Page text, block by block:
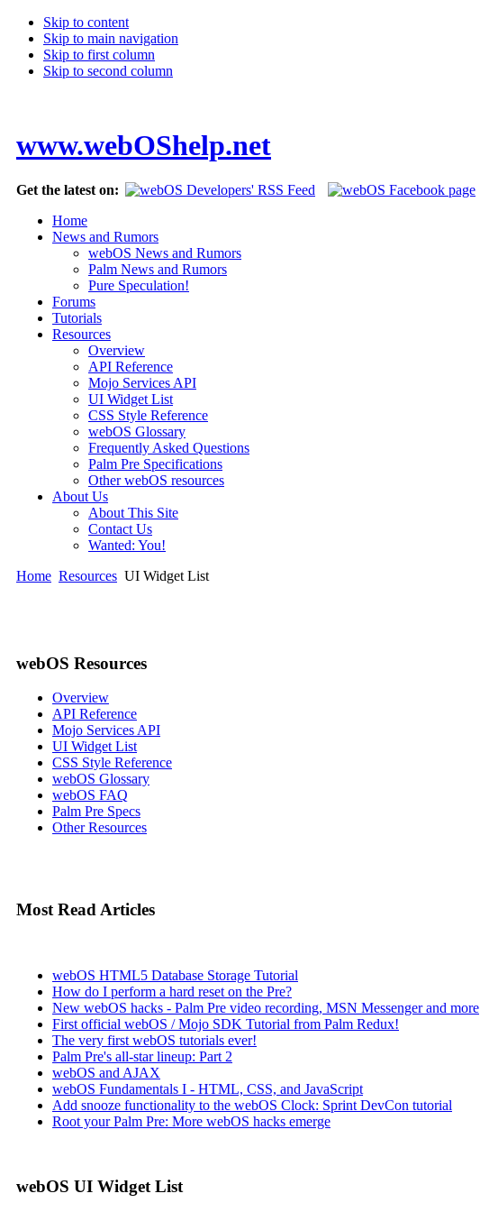
Skip to content
Skip to main navigation
Skip to first column
Skip to second column
www.webOShelp.net
Get the latest on:
Home
News and Rumors
webOS News and Rumors
Palm News and Rumors
Pure Speculation!
Forums
Tutorials
Resources
Overview
API Reference
Mojo Services API
UI Widget List
CSS Style Reference
webOS Glossary
Frequently Asked Questions
Palm Pre Specifications
Other webOS resources
About Us
About This Site
Contact Us
Wanted: You!
Home Resources UI Widget List
webOS Resources
Overview
API Reference
Mojo Services API
UI Widget List
CSS Style Reference
webOS Glossary
webOS FAQ
Palm Pre Specs
Other Resources
Most Read Articles
webOS HTML5 Database Storage Tutorial
How do I perform a hard reset on the Pre?
New webOS hacks - Palm Pre video recording, MSN Messenger and more
First official webOS / Mojo SDK Tutorial from Palm Redux!
The very first webOS tutorials ever!
Palm Pre's all-star lineup: Part 2
webOS and AJAX
webOS Fundamentals I - HTML, CSS, and JavaScript
Add snooze functionality to the webOS Clock: Sprint DevCon tutorial
Root your Palm Pre: More webOS hacks emerge
webOS UI Widget List